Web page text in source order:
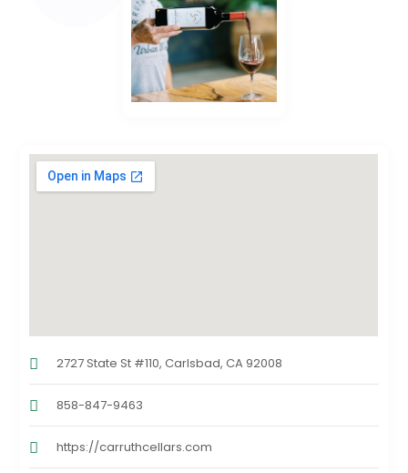
2727 State St #110, Carlsbad, CA 92008
858-847-9463
https://carruthcellars.com